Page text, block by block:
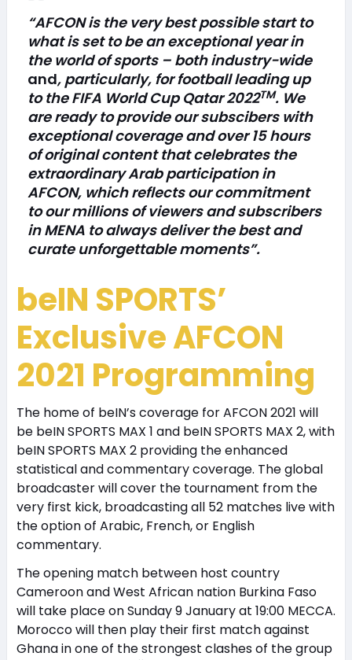
“AFCON is the very best possible start to
what is set to be an exceptional year in
the world of sports – both industry-wide
and, particularly, for football leading up
to the FIFA World Cup Qatar 2022TM. We
are ready to provide our subscibers with
exceptional coverage and over 15 hours
of original content that celebrates the
extraordinary Arab participation in
AFCON, which reflects our commitment
to our millions of viewers and subscribers
in MENA to always deliver the best and
curate unforgettable moments”.
beIN SPORTS’
Exclusive AFCON
2021 Programming
The home of beIN’s coverage for AFCON 2021 will
be beIN SPORTS MAX 1 and beIN SPORTS MAX 2, with
beIN SPORTS MAX 2 providing the enhanced
statistical and commentary coverage. The global
broadcaster will cover the tournament from the
very first kick, broadcasting all 52 matches live with
the option of Arabic, French, or English
commentary.
The opening match between host country
Cameroon and West African nation Burkina Faso
will take place on Sunday 9 January at 19:00 MECCA.
Morocco will then play their first match against
Ghana in one of the strongest clashes of the group